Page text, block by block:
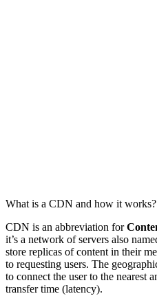
What is a CDN and how it works?
CDN is an abbreviation for
it’s a network of servers also
store replicas of content in their
to requesting users. The
to connect the user to the nearest
transfer time (latency).